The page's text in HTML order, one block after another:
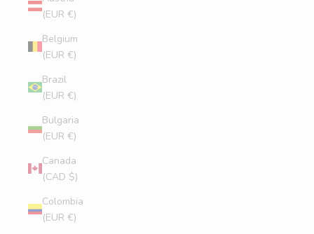
(EUR €)
Belgium
(EUR €)
Brazil
(EUR €)
Bulgaria
(EUR €)
Canada
(CAD $)
Colombia
(EUR €)